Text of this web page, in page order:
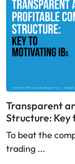
Transparent
Structure: Key
To beat the
trading ...